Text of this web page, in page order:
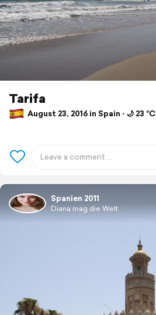
Tarifa
August 23, 2016 in Spain ⋅ 🌙 23 °C
Spanien 2011
Diana mag die Welt